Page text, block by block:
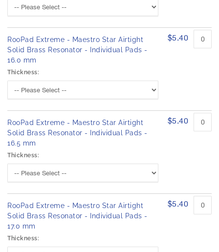
RooPad Extreme - Maestro Star Airtight
Solid Brass Resonator - Individual Pads -
16.0 mm
Thickness:
$5.40
RooPad Extreme - Maestro Star Airtight
Solid Brass Resonator - Individual Pads -
16.5 mm
Thickness:
$5.40
RooPad Extreme - Maestro Star Airtight
Solid Brass Resonator - Individual Pads -
17.0 mm
Thickness:
$5.40